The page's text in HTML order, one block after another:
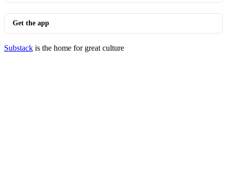
Get the app
Substack is the home for great culture